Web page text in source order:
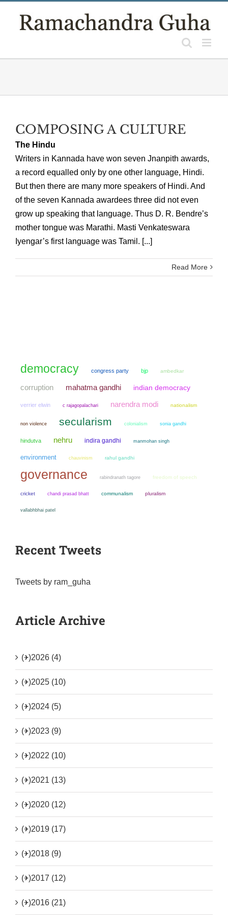
COMPOSING A CULTURE
The Hindu
Writers in Kannada have won seven Jnanpith awards,
a record equalled only by one other language, Hindi.
But then there are many more speakers of Hindi. And
of the seven Kannada awardees three did not even
grow up speaking that language. Thus D. R. Bendre’s
mother tongue was Marathi. Masti Venkateswara
Iyengar’s first language was Tamil. [...]
Read More
democracy congress party bjp ambedkar
corruption mahatma gandhi indian democracy
verrier elwin c rajagopalachari narendra modi nationalism
non violence secularism colonialism sonia gandhi
hindutva nehru indira gandhi manmohan singh
environment chauvinism rahul gandhi
governance rabindranath tagore freedom of speech
cricket chandi prasad bhatt communalism pluralism
vallabhbhai patel
Recent Tweets
Tweets by ram_guha
Article Archive
(+)2026 (4)
(+)2025 (10)
(+)2024 (5)
(+)2023 (9)
(+)2022 (10)
(+)2021 (13)
(+)2020 (12)
(+)2019 (17)
(+)2018 (9)
(+)2017 (12)
(+)2016 (21)